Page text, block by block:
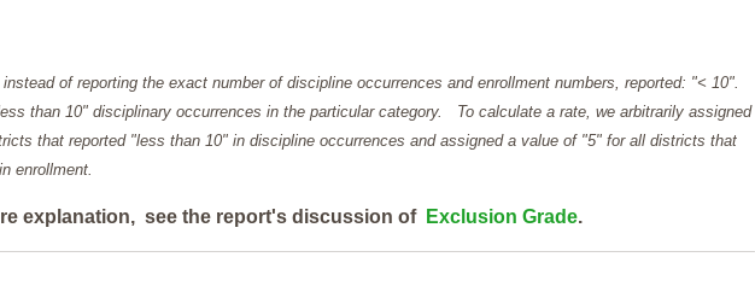
of reporting the exact number of discipline occurrences and enrollment numbers, reported: "< 10".
than 10" disciplinary occurrences in the particular category. To calculate a rate, we arbitrarily assigned
that reported "less than 10" in discipline occurrences and assigned a value of "5" for all districts that
enrollment.
explanation, see the report's discussion of Exclusion Grade.